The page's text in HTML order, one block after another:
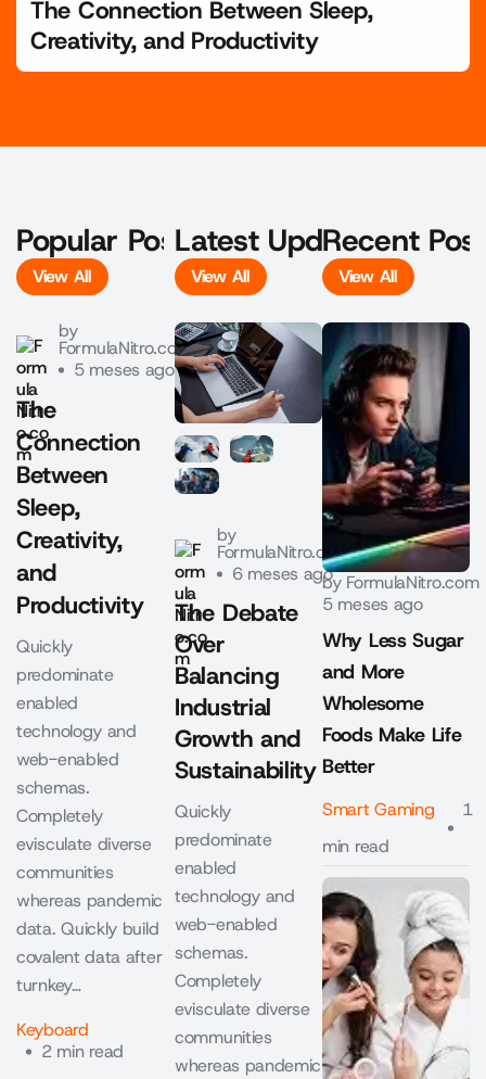
The Connection Between Sleep,
Creativity, and Productivity
Popular Posts
View All
View All
by
FormulaNitro.com
5 meses ago
The
Connection
Between
Sleep,
Creativity,
and
Productivity
Quickly
predominate
enabled
technology and
web-enabled
schemas.
Completely
evisculate diverse
communities
whereas pandemic
data. Quickly build
covalent data after
turnkey…
Keyboard
2 min read
Latest Updates
View All
View All
by
FormulaNitro.com
6 meses ago
The Debate
Over
Balancing
Industrial
Growth and
Sustainability
Quickly
predominate
enabled
technology and
web-enabled
schemas.
Completely
evisculate diverse
communities
whereas pandemic
Recent
View All
View All
by FormulaNitro.com
5 meses ago
Why Less Sugar
and More
Wholesome
Foods Make Life
Better
Smart Gaming
1
min read